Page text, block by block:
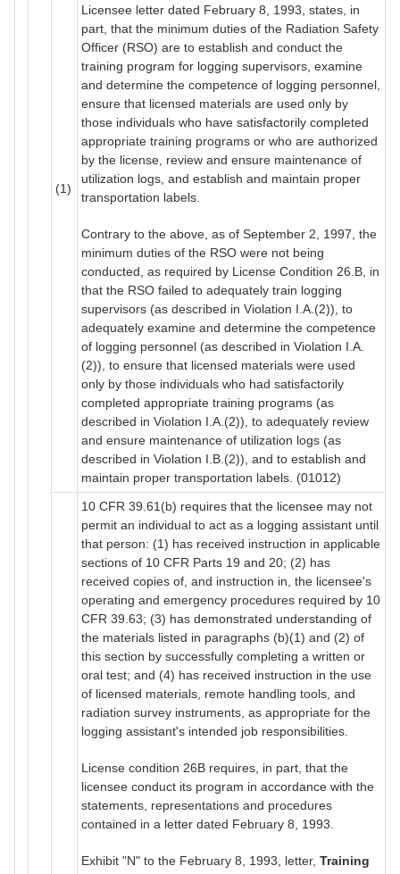
(1)
Licensee letter dated February 8, 1993, states, in
part, that the minimum duties of the Radiation Safety
Officer (RSO) are to establish and conduct the
training program for logging supervisors, examine
and determine the competence of logging personnel,
ensure that licensed materials are used only by
those individuals who have satisfactorily completed
appropriate training programs or who are authorized
by the license, review and ensure maintenance of
utilization logs, and establish and maintain proper
transportation labels.
Contrary to the above, as of September 2, 1997, the
minimum duties of the RSO were not being
conducted, as required by License Condition 26.B, in
that the RSO failed to adequately train logging
supervisors (as described in Violation I.A.(2)), to
adequately examine and determine the competence
of logging personnel (as described in Violation I.A.
(2)), to ensure that licensed materials were used
only by those individuals who had satisfactorily
completed appropriate training programs (as
described in Violation I.A.(2)), to adequately review
and ensure maintenance of utilization logs (as
described in Violation I.B.(2)), and to establish and
maintain proper transportation labels. (01012)
10 CFR 39.61(b) requires that the licensee may not
permit an individual to act as a logging assistant until
that person: (1) has received instruction in applicable
sections of 10 CFR Parts 19 and 20; (2) has
received copies of, and instruction in, the licensee's
operating and emergency procedures required by 10
CFR 39.63; (3) has demonstrated understanding of
the materials listed in paragraphs (b)(1) and (2) of
this section by successfully completing a written or
oral test; and (4) has received instruction in the use
of licensed materials, remote handling tools, and
radiation survey instruments, as appropriate for the
logging assistant's intended job responsibilities.
License condition 26B requires, in part, that the
licensee conduct its program in accordance with the
statements, representations and procedures
contained in a letter dated February 8, 1993.
Exhibit "N" to the February 8, 1993, letter, Training